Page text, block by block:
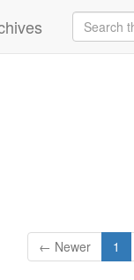
← Newer 1